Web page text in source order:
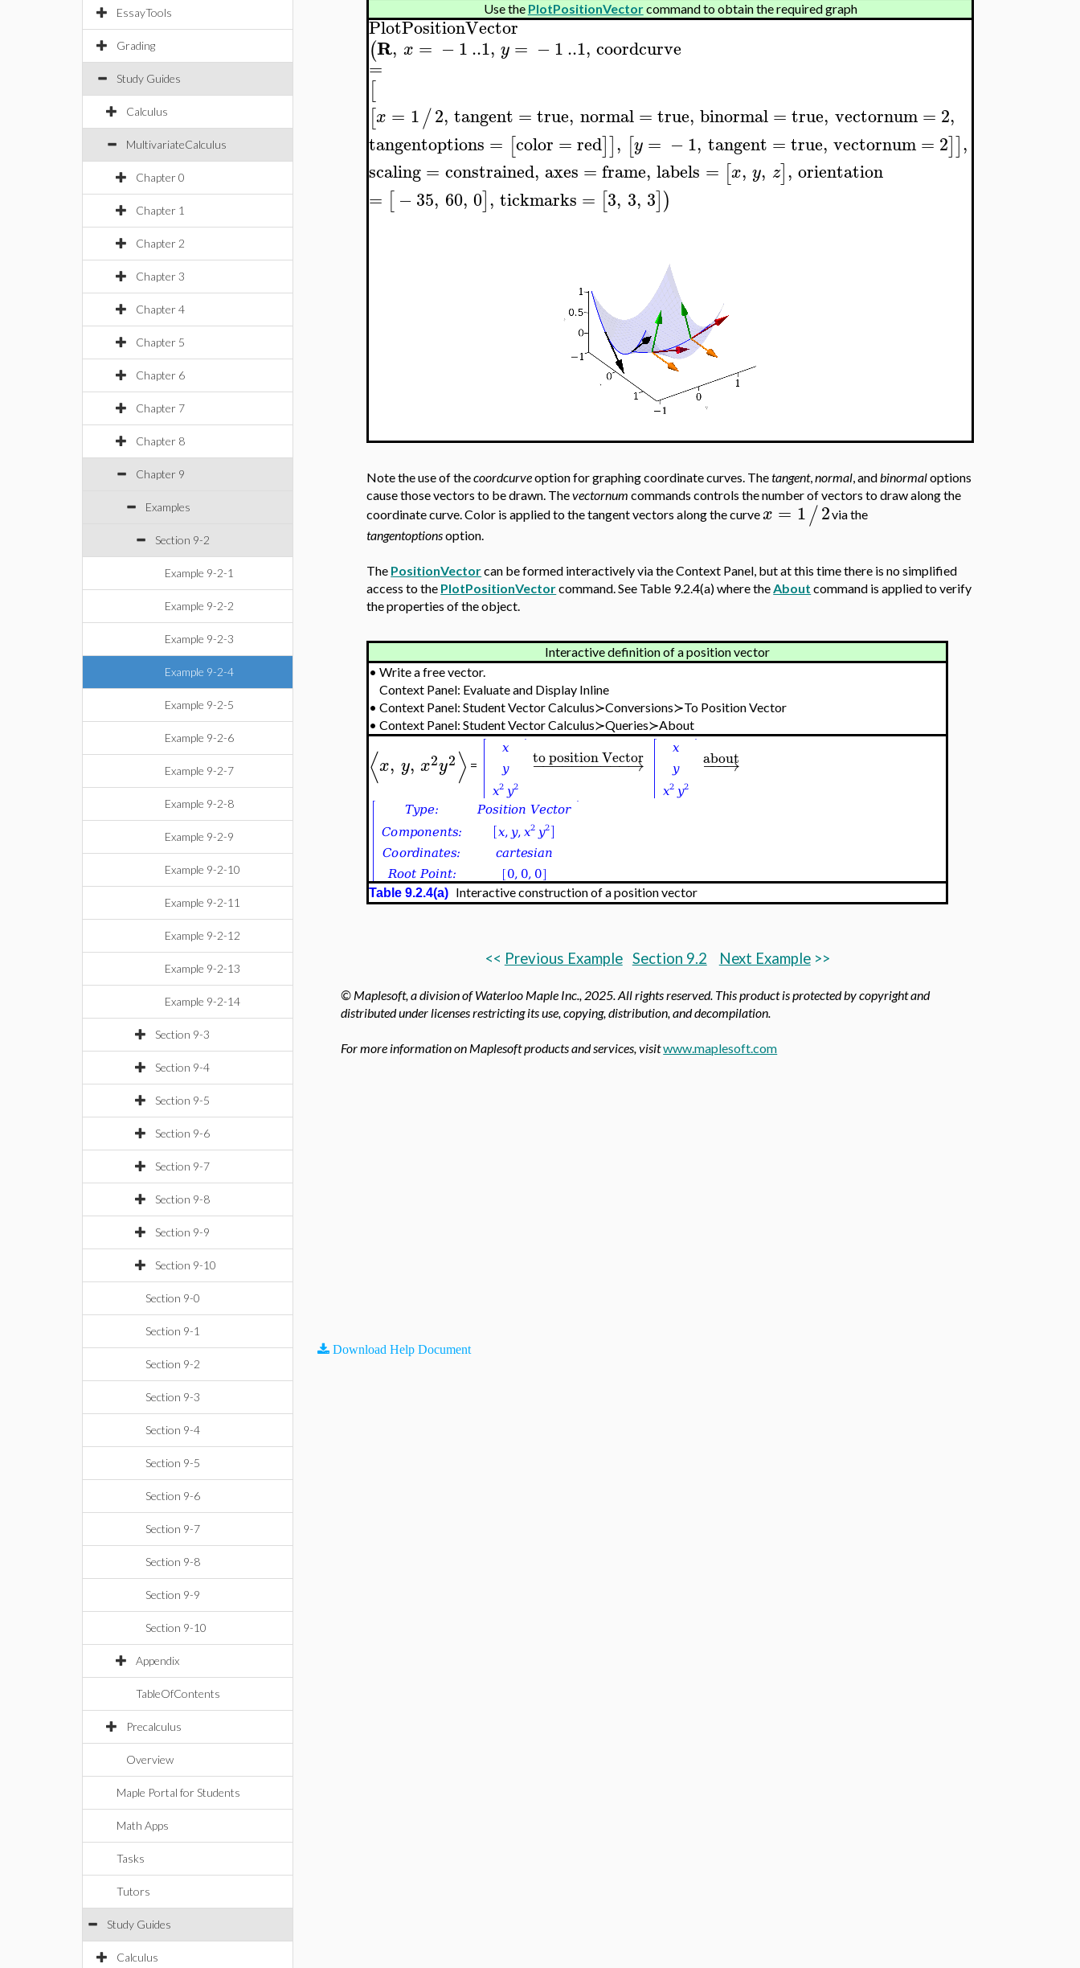
EssayTools
Grading
Study Guides
Calculus
MultivariateCalculus
Chapter 0
Chapter 1
Chapter 2
Chapter 3
Chapter 4
Chapter 5
Chapter 6
Chapter 7
Chapter 8
Chapter 9
Examples
Section 9-2
Example 9-2-1
Example 9-2-2
Example 9-2-3
Example 9-2-4
Example 9-2-5
Example 9-2-6
Example 9-2-7
Example 9-2-8
Example 9-2-9
Example 9-2-10
Example 9-2-11
Example 9-2-12
Example 9-2-13
Example 9-2-14
Section 9-3
Section 9-4
Section 9-5
Section 9-6
Section 9-7
Section 9-8
Section 9-9
Section 9-10
Section 9-0
Section 9-1
Section 9-2
Section 9-3
Section 9-4
Section 9-5
Section 9-6
Section 9-7
Section 9-8
Section 9-9
Section 9-10
Appendix
TableOfContents
Precalculus
Overview
Maple Portal for Students
Math Apps
Tasks
Tutors
Study Guides
Calculus
Use the PlotPositionVectorcommand to obtain the required graph
PlotPositionVector
(R, x = −1..1, y = −1..1, coordcurve
=
[
[x = 1/2, tangent = true, normal =true, binormal= true, vectornum = 2,
tangentoptions = [color =red]], [y = −1, tangent =true, vectornum= 2]],
scaling= constrained, axes =frame, labels = [x, y, z], orientation
= [−35, 60, 0], tickmarks = [3, 3, 3])
Note the use of thecoordcurveoption for graphing coordinate curves. Thetangent,normal, andbinormaloptions
cause those vectors to be drawn. Thevectornum commands controls the number of vectors to draw along the
coordinate curve. Color is applied to the tangent vectors along the curvex = 1/2via the
tangentoptionsoption.
The PositionVectorcan be formed interactively via the Context Panel, but at this time there is no simplified
access to the PlotPositionVectorcommand. See Table 9.2.4(a) where theAbout command is applied to verify
the properties of the object.
Interactive definition of a position vector
•Write a free vector.
Context Panel: Evaluate and Display Inline
•Context Panel: Student Vector Calculus≻Conversions≻To Position Vector
•Context Panel: Student Vector Calculus≻Queries≻About
⟨x, y, x2y2⟩ = − →
−−−−−−−−−
to position Vector − →
−−
about
Table 9.2.4(a) Interactive construction of a position vector
<< Previous Example Section 9.2 Next Example>>
© Maplesoft, a division of Waterloo Maple Inc., 2025.All rights reserved. This product is protected by copyright and
distributed under licenses restricting its use, copying, distribution, and decompilation.
For more information on Maplesoft products and services, visitwww.maplesoft.com
Download Help Document